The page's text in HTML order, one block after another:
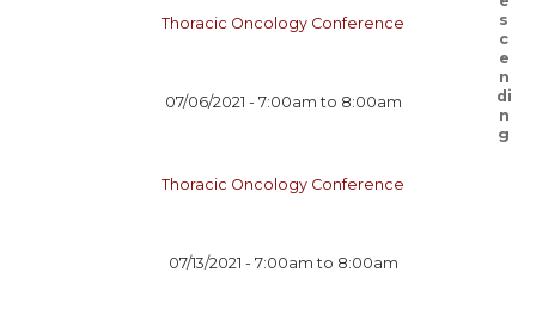
Thoracic Oncology Conference
07/06/2021 - 7:00am to 8:00am
Thoracic Oncology Conference
07/13/2021 - 7:00am to 8:00am